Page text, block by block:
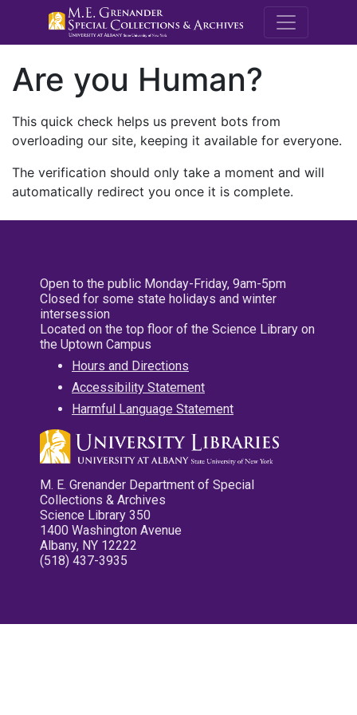
M.E.
Are you Human?
This quick check helps us prevent bots from
overloading our site, keeping it available for everyone.
The verification should only take a moment and will
automatically redirect you once it is complete.
Open to the public Monday-Friday, 9am-5pm
Closed for some state holidays and winter
intersession
Located on the top floor of the Science Library on
the Uptown Campus
Hours and Directions
Accessibility Statement
Harmful Language Statement
M. E. Grenander Department of Special
Collections & Archives
Science Library 350
1400 Washington Avenue
Albany, NY 12222
(518) 437-3935